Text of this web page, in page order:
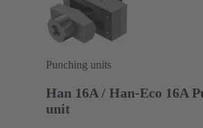
Punching units
Han 16A / Han-Eco 16A
unit